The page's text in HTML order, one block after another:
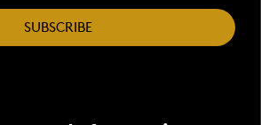
SUBSCRIBE